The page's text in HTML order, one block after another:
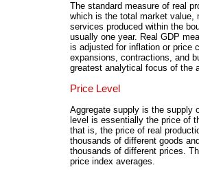
The standard measure of real
which is the total market value,
services produced within the
usually one year. Real GDP
is adjusted for inflation or price
expansions, contractions, and
greatest analytical focus of the
Price Level
Aggregate supply is the supply
level is essentially the price of
that is, the price of real
thousands of different goods
thousands of different prices.
price index averages.